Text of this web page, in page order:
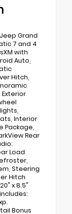
Grand
7 and 4
with
Auto,
Hitch,
Interior
Package,
Rear
Load
Steering
Hitch
x 8.5"
Bonus